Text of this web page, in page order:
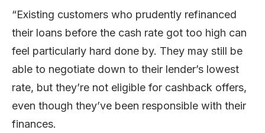
“Existing customers who prudently refinanced
their loans before the cash rate got too high can
feel particularly hard done by. They may still be
able to negotiate down to their lender’s lowest
rate, but they’re not eligible for cashback offers,
even though they’ve been responsible with their
finances.